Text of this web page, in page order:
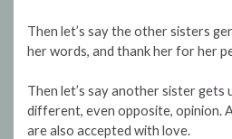
Then let’s say the other sisters
her words, and thank her for her
Then let’s say another sister gets
different, even opposite, opinion.
are also accepted with love.